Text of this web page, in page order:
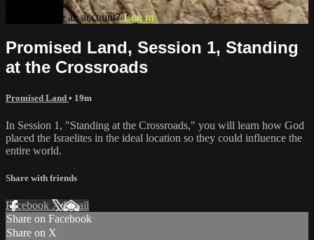
Already have an account?Log in
Promised Land, Session 1, Standing
at the Crossroads
Promised Land • 19m
In Session 1, "Standing at the Crossroads," you will learn how God
placed the Israelites in the ideal location so they could influence the
entire world.
Share with friends
Facebook XEmail
Share on Facebook
Share on X